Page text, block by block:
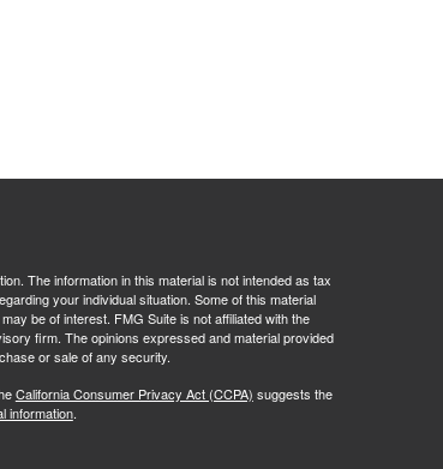
The information in this material is not intended as tax
your individual situation. Some of this material
be of interest. FMG Suite is not affiliated with the
firm. The opinions expressed and material provided
or sale of any security.
California Consumer Privacy Act (CCPA) suggests the
information.